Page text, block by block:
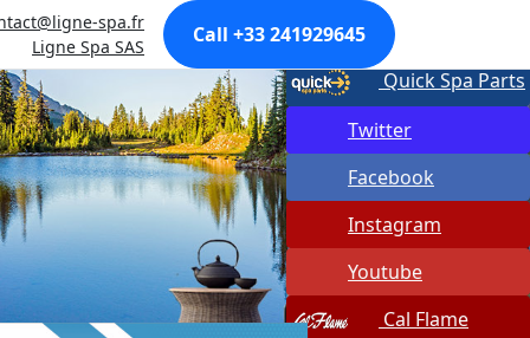
spa.fr
Ligne Spa SAS
Call +33 241929645 Made In USA
Quick Spa Parts
Twitter
Facebook
Instagram
Youtube
Cal Flame